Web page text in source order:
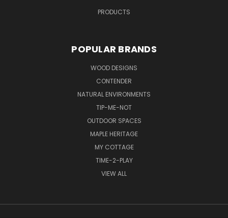
PRODUCTS
POPULAR BRANDS
WOOD DESIGNS
CONTENDER
NATURAL ENVIRONMENTS
TIP-ME-NOT
OUTDOOR SPACES
MAPLE HERITAGE
MY COTTAGE
TIME-2-PLAY
VIEW ALL